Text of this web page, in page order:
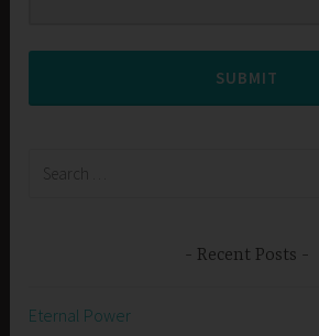
SUBMIT
Recent Posts
Eternal Power